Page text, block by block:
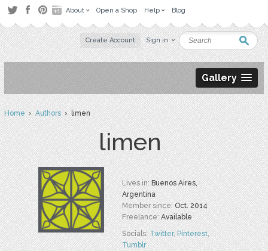
About Open a Shop Help Blog
Create Account Sign in
Gallery
Home›Authors› limen
limen
Lives in:Buenos Aires,
Argentina
Member since:Oct. 2014
Freelance:Available
Socials:Twitter,Pinterest,
Tumblr